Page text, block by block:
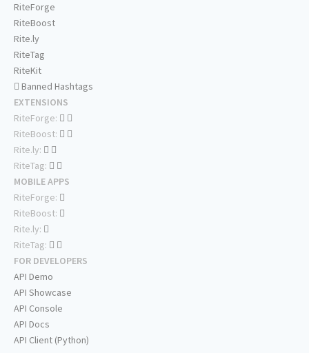
RiteForge
RiteBoost
Rite.ly
RiteTag
RiteKit
Banned Hashtags
EXTENSIONS
RiteForge:
RiteBoost:
Rite.ly:
RiteTag:
MOBILE APPS
RiteForge:
RiteBoost:
Rite.ly:
RiteTag:
FOR DEVELOPERS
API Demo
API Showcase
API Console
API Docs
API Client (Python)